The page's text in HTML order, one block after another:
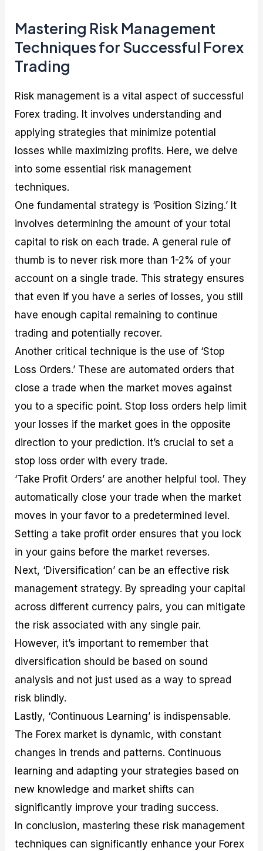
Mastering Risk Management
Techniques for Successful Forex
Trading
Risk management is a vital aspect of successful
Forex trading. It involves understanding and
applying strategies that minimize potential
losses while maximizing profits. Here, we delve
into some essential risk management
techniques.
One fundamental strategy is ‘Position Sizing.’ It
involves determining the amount of your total
capital to risk on each trade. A general rule of
thumb is to never risk more than 1-2% of your
account on a single trade. This strategy ensures
that even if you have a series of losses, you still
have enough capital remaining to continue
trading and potentially recover.
Another critical technique is the use of ‘Stop
Loss Orders.’ These are automated orders that
close a trade when the market moves against
you to a specific point. Stop loss orders help limit
your losses if the market goes in the opposite
direction to your prediction. It’s crucial to set a
stop loss order with every trade.
‘Take Profit Orders’ are another helpful tool. They
automatically close your trade when the market
moves in your favor to a predetermined level.
Setting a take profit order ensures that you lock
in your gains before the market reverses.
Next, ‘Diversification’ can be an effective risk
management strategy. By spreading your capital
across different currency pairs, you can mitigate
the risk associated with any single pair.
However, it’s important to remember that
diversification should be based on sound
analysis and not just used as a way to spread
risk blindly.
Lastly, ‘Continuous Learning’ is indispensable.
The Forex market is dynamic, with constant
changes in trends and patterns. Continuous
learning and adapting your strategies based on
new knowledge and market shifts can
significantly improve your trading success.
In conclusion, mastering these risk management
techniques can significantly enhance your Forex